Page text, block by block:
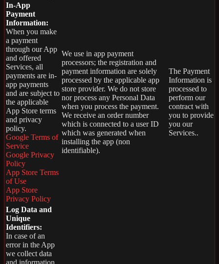
In-App
Payment
Information:
When you make
a payment
through our App
and offered
Services, all
payments are in-
app payments
and are subject to
the applicable
App Store terms
and privacy
policy.
Google Terms of
Service
Google Privacy
Policy
App Store Terms
of Use
App Store
Privacy Policy
We use in app payment
processors; the registration and
payment information are solely
processed by the applicable app
store provider. We do not store
nor process any Personal Data
when you process the payment.
We receive an order number
which is connected to a user ID
which was generated when
installing the app (non
identifiable).
The Payment
Information is
processed to
perform our
contract with
you to provide
you our
Services..
Log Data and
Unique
Identifiers:
In case of an
error in the App
we collect data
and information